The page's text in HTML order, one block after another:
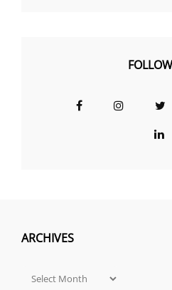
FacebookInstagram
ARCHIVES
Archives